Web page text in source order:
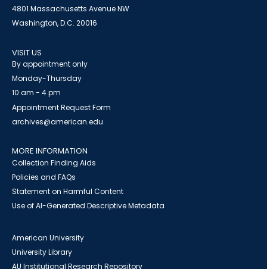
4801 Massachusetts Avenue NW
Washington, D.C. 20016
VISIT US
By appointment only
Monday-Thursday
10 am - 4 pm
Appointment Request Form
archives@american.edu
MORE INFORMATION
Collection Finding Aids
Policies and FAQs
Statement on Harmful Content
Use of AI-Generated Descriptive Metadata
American University
University Library
AU Institutional Research Repository